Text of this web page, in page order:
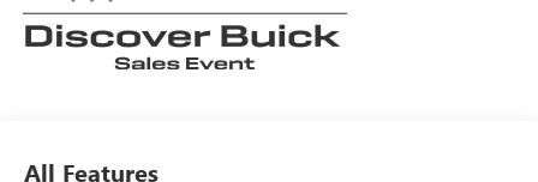
All Features